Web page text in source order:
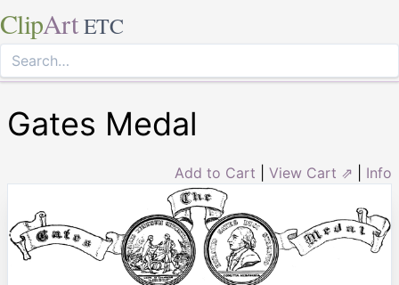
ClipArt ETC
Gates Medal
Add to Cart View Cart ⇗ Info